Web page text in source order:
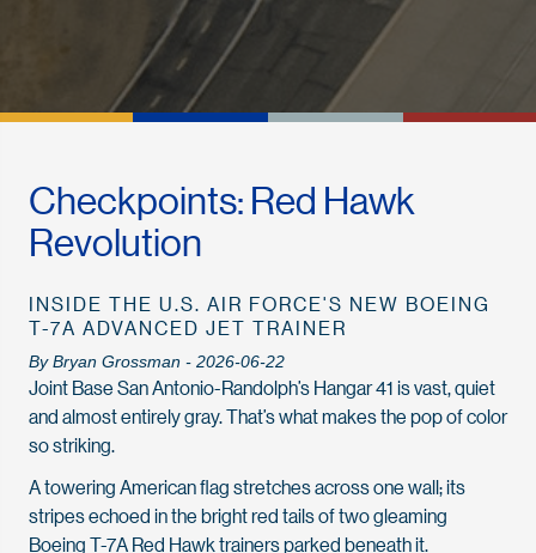
Checkpoints: Red Hawk
Revolution
INSIDE THE U.S. AIR FORCE'S NEW BOEING
T-7A ADVANCED JET TRAINER
By Bryan Grossman - 2026-06-22
Joint Base San Antonio-Randolph’s Hangar 41 is vast, quiet
and almost entirely gray. That’s what makes the pop of color
so striking.
A towering American flag stretches across one wall; its
stripes echoed in the bright red tails of two gleaming
Boeing T-7A Red Hawk trainers parked beneath it.